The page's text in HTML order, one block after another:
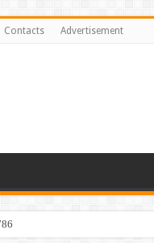
Contacts Advertisement